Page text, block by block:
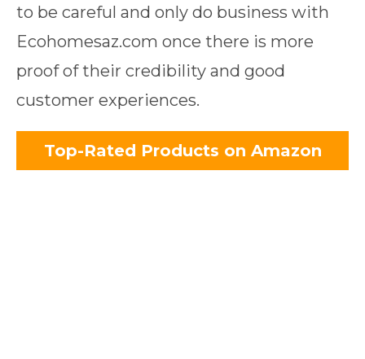
to be careful and only do business with
Ecohomesaz.com once there is more
proof of their credibility and good
customer experiences.
Top-Rated Products on Amazon